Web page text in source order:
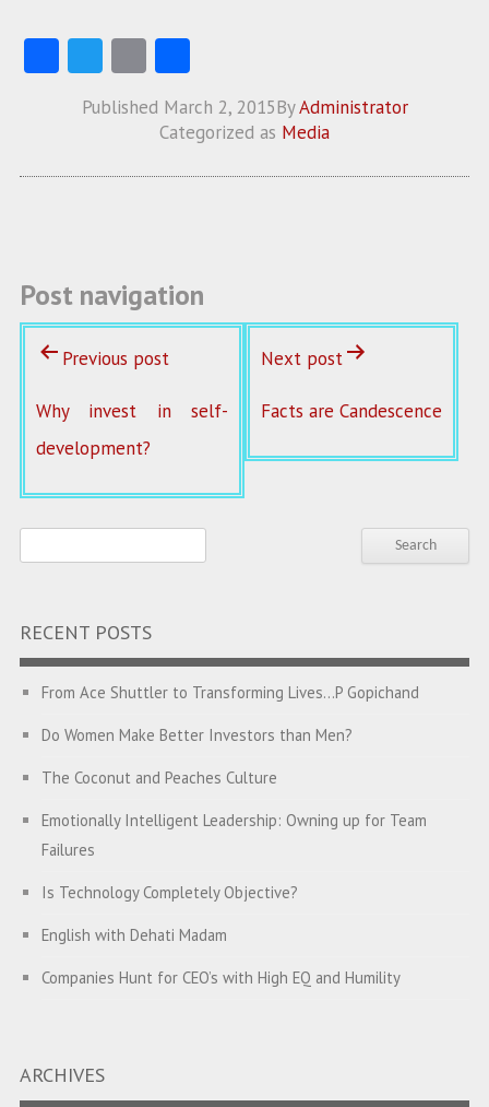
Fa
ce
T
w
itt
E
m
ai
S
ha
re
Published March 2, 2015ByAdministrator
Categorized as Media
Post navigation
Previous post
Why invest in self-
development?
Next post
Facts are Candescence
RECENT POSTS
From Ace Shuttler to Transforming Lives…P Gopichand
Do Women Make Better Investors than Men?
The Coconut and Peaches Culture
Emotionally Intelligent Leadership: Owning up for Team
Failures
Is Technology Completely Objective?
English with Dehati Madam
Companies Hunt for CEO’s with High EQ and Humility
ARCHIVES